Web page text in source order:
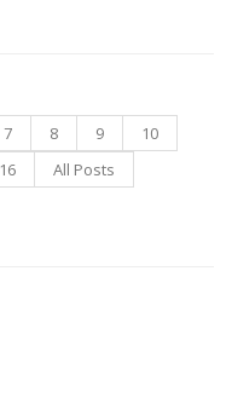
7 8 9
10
16 All Posts